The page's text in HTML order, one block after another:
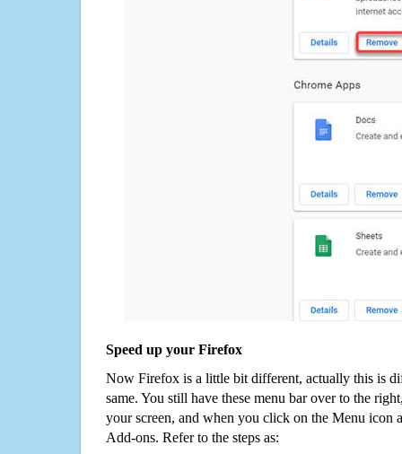
Speed up your Firefox
Now Firefox is a little bit different, actually this is
same. You still have these menu bar over to the
your screen, and when you click on the Menu icon
Add-ons. Refer to the steps as: